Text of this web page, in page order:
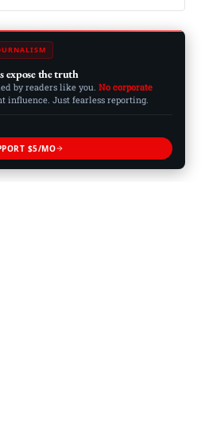
expose the truth
by readers like you. No corporate
influence. Just fearless reporting.
$5/MO